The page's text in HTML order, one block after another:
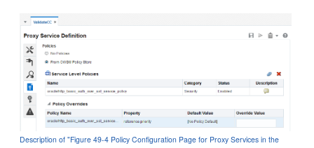
Description of "Figure 49-4 Policy Configuration Page for Proxy Services in the